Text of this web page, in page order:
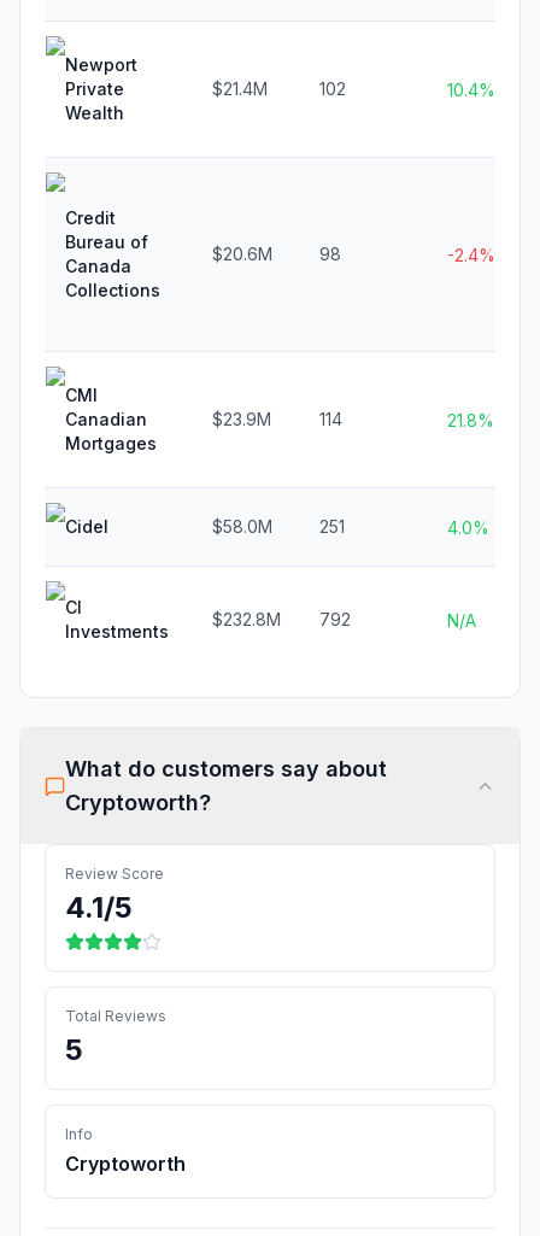
Newport
Private
Wealth
$21.4M 102 10.4%
Credit
Bureau of
Canada
Collections
$20.6M 98 -2.4%
CMI
Canadian
Mortgages
$23.9M 114 21.8%
Cidel $58.0M 251 4.0%
CI
Investments
$232.8M 792 N/A
What do customers say about
Cryptoworth?
Review Score
4.1/5
Total Reviews
5
Info
Cryptoworth